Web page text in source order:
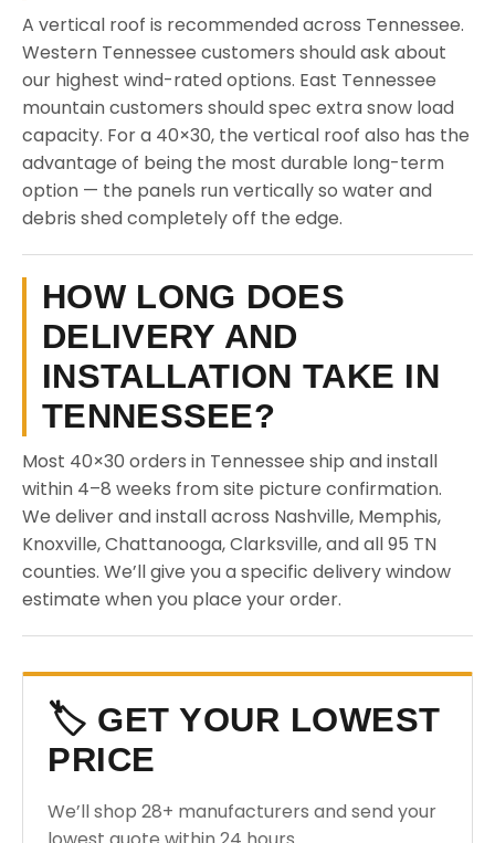
A vertical roof is recommended across Tennessee.
Western Tennessee customers should ask about
our highest wind-rated options. East Tennessee
mountain customers should spec extra snow load
capacity. For a 40×30, the vertical roof also has the
advantage of being the most durable long-term
option — the panels run vertically so water and
debris shed completely off the edge.
HOW LONG DOES
DELIVERY AND
INSTALLATION TAKE IN
TENNESSEE?
Most 40×30 orders in Tennessee ship and install
within 4–8 weeks from site picture confirmation.
We deliver and install across Nashville, Memphis,
Knoxville, Chattanooga, Clarksville, and all 95 TN
counties. We’ll give you a specific delivery window
estimate when you place your order.
🏷️ GET YOUR LOWEST
PRICE
We’ll shop 28+ manufacturers and send your